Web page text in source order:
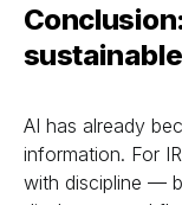
sustainable
AI has already
information. For
with discipline —